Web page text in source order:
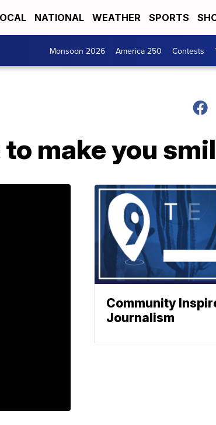
NATIONAL WEATHER SPORTS
Monsoon 2026 America 250 Contests
make you
Community
Journalism